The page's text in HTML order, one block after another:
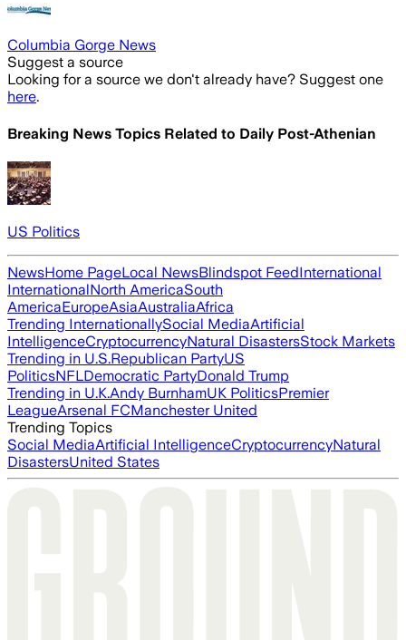
Columbia Gorge News
Suggest a source
Looking for a source we don't already have? Suggest one
here.
Breaking News Topics Related to Daily Post-Athenian
US Politics
NewsHome PageLocal NewsBlindspot FeedInternational
InternationalNorth AmericaSouth
AmericaEuropeAsiaAustraliaAfrica
Trending InternationallySocial MediaArtificial
IntelligenceCryptocurrencyNatural DisastersStock Markets
Trending in U.S.Republican PartyUS
PoliticsNFLDemocratic PartyDonald Trump
Trending in U.K.Andy BurnhamUK PoliticsPremier
LeagueArsenal FCManchester United
Trending Topics
Social MediaArtificial IntelligenceCryptocurrencyNatural
DisastersUnited States